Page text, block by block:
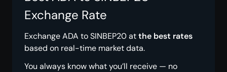
Exchange Rate
Exchange ADA to SINBEP20 atthe best rates
based on real-time market data.
You always know what you’ll receive — no